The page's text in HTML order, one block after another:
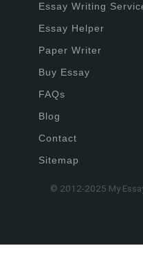
Essay Writing
Essay Helper
Paper Writer
Buy Essay
FAQs
Blog
Contact
Sitemap
© 2012-2025 My